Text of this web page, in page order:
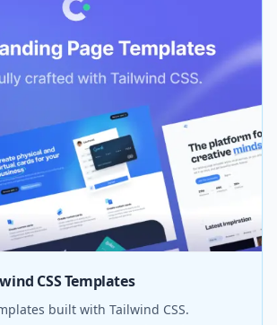
CSS Templates
built with Tailwind CSS.